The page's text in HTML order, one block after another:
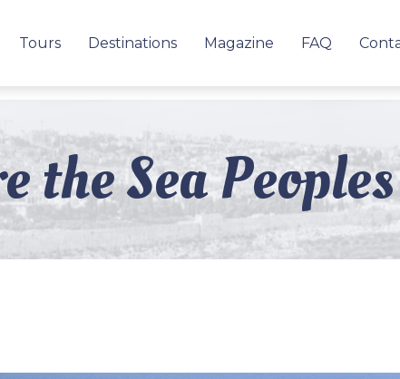
Tours Destinations Magazine FAQ
the Sea